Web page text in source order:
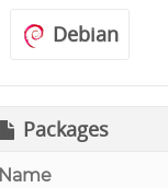
Debian
Packages
Name